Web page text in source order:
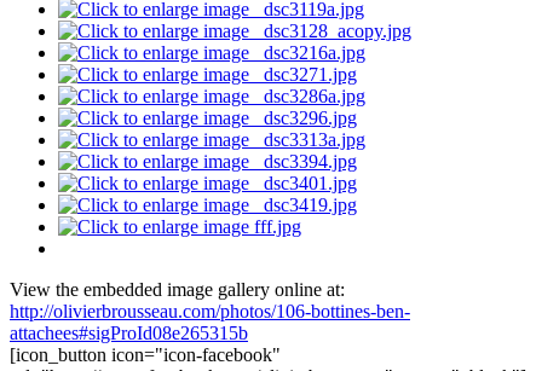
View the embedded image gallery online at:
http://olivierbrousseau.com/photos/106-bottines-ben-
attachees#sigProId08e265315b
[icon_button icon="icon-facebook"